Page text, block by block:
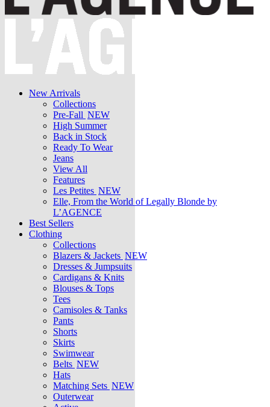
New Arrivals
Collections
Pre-Fall NEW
High Summer
Back in Stock
Ready To Wear
Jeans
View All
Features
Les Petites NEW
Elle, From the World of Legally Blonde by
L’AGENCE
Best Sellers
Clothing
Collections
Blazers & Jackets NEW
Dresses & Jumpsuits
Cardigans & Knits
Blouses & Tops
Tees
Camisoles & Tanks
Pants
Shorts
Skirts
Swimwear
Belts NEW
Hats
Matching Sets NEW
Outerwear